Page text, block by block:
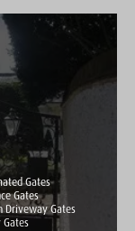
Gates
Gates
Driveway Gates
Gates